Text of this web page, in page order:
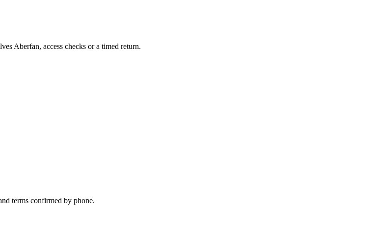
Aberfan, access checks or a timed return.
terms confirmed by phone.